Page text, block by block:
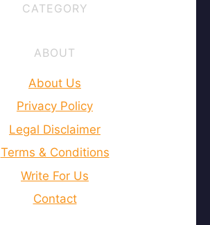
CATEGORY
ABOUT
About Us
Privacy Policy
Legal Disclaimer
Terms & Conditions
Write For Us
Contact